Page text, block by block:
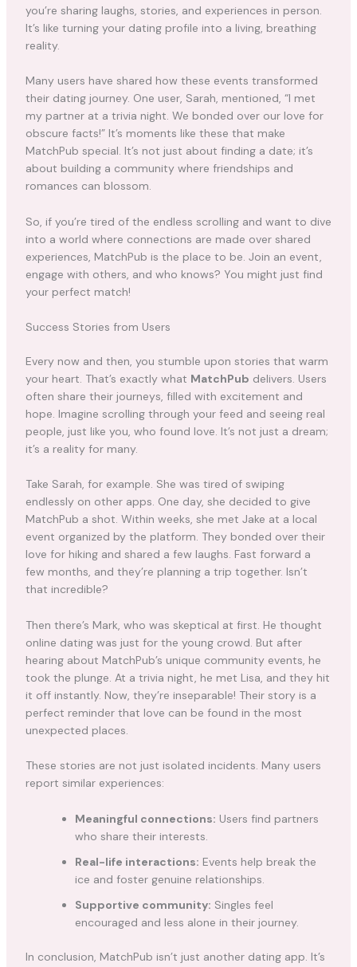
you’re sharing laughs, stories, and experiences in person.
It’s like turning your dating profile into a living, breathing
reality.
Many users have shared how these events transformed
their dating journey. One user, Sarah, mentioned, “I met
my partner at a trivia night. We bonded over our love for
obscure facts!” It’s moments like these that make
MatchPub special. It’s not just about finding a date; it’s
about building a community where friendships and
romances can blossom.
So, if you’re tired of the endless scrolling and want to dive
into a world where connections are made over shared
experiences, MatchPub is the place to be. Join an event,
engage with others, and who knows? You might just find
your perfect match!
Success Stories from Users
Every now and then, you stumble upon stories that warm
your heart. That’s exactly what MatchPub delivers. Users
often share their journeys, filled with excitement and
hope. Imagine scrolling through your feed and seeing real
people, just like you, who found love. It’s not just a dream;
it’s a reality for many.
Take Sarah, for example. She was tired of swiping
endlessly on other apps. One day, she decided to give
MatchPub a shot. Within weeks, she met Jake at a local
event organized by the platform. They bonded over their
love for hiking and shared a few laughs. Fast forward a
few months, and they’re planning a trip together. Isn’t
that incredible?
Then there’s Mark, who was skeptical at first. He thought
online dating was just for the young crowd. But after
hearing about MatchPub’s unique community events, he
took the plunge. At a trivia night, he met Lisa, and they hit
it off instantly. Now, they’re inseparable! Their story is a
perfect reminder that love can be found in the most
unexpected places.
These stories are not just isolated incidents. Many users
report similar experiences:
Meaningful connections: Users find partners
who share their interests.
Real-life interactions: Events help break the
ice and foster genuine relationships.
Supportive community: Singles feel
encouraged and less alone in their journey.
In conclusion, MatchPub isn’t just another dating app. It’s